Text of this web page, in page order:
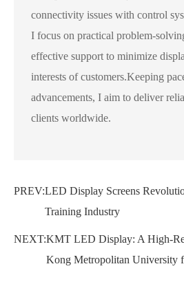
connectivity issues with control
I focus on practical problem-
effective support to minimize
interests of customers.Keeping
advancements, I aim to deliver
clients worldwide.
PREV:LED Display Screens
Training Industry
NEXT:KMT LED Display: A High-
Kong Metropolitan University